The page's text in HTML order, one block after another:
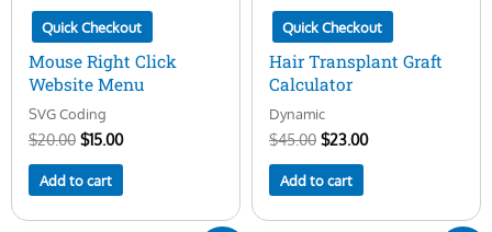
Quick Checkout
Mouse Right Click
Website Menu
SVG Coding
$20.00 $15.00
Add to cart
Quick Checkout
Hair Transplant Graft
Calculator
Dynamic
$45.00 $23.00
Add to cart